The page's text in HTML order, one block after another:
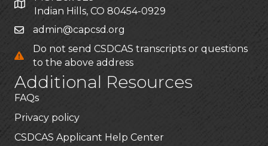
Indian Hills, CO 80454-0929
admin@capcsd.org
Do not send CSDCAS transcripts or questions
to the above address
Additional Resources
FAQs
Privacy policy
CSDCAS Applicant Help Center